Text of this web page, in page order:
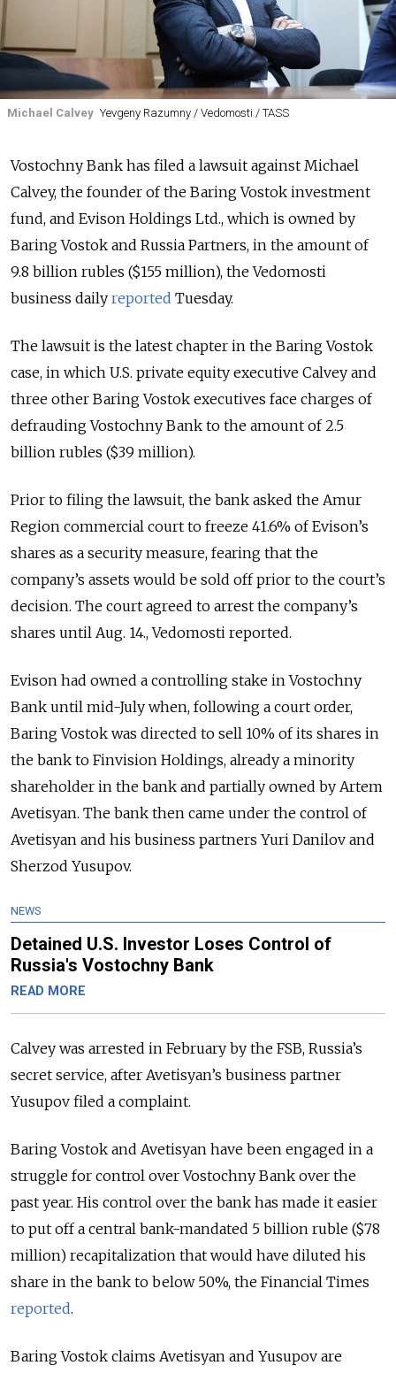
Michael Calvey Yevgeny Razumny / Vedomosti / TASS
Vostochny Bank has filed a lawsuit against Michael
Calvey, the founder of the Baring Vostok investment
fund, and Evison Holdings Ltd., which is owned by
Baring Vostok and Russia Partners, in the amount of
9.8 billion rubles ($155 million), the Vedomosti
business daily reported Tuesday.
The lawsuit is the latest chapter in the Baring Vostok
case, in which U.S. private equity executive Calvey and
three other Baring Vostok executives face charges of
defrauding Vostochny Bank to the amount of 2.5
billion rubles ($39 million).
Prior to filing the lawsuit, the bank asked the Amur
Region commercial court to freeze 41.6% of Evison’s
shares as a security measure, fearing that the
company’s assets would be sold off prior to the court’s
decision. The court agreed to arrest the company’s
shares until Aug. 14., Vedomosti reported.
Evison had owned a controlling stake in Vostochny
Bank until mid-July when, following a court order,
Baring Vostok was directed to sell 10% of its shares in
the bank to Finvision Holdings, already a minority
shareholder in the bank and partially owned by Artem
Avetisyan. The bank then came under the control of
Avetisyan and his business partners Yuri Danilov and
Sherzod Yusupov.
NEWS
Detained U.S. Investor Loses Control of
Russia's Vostochny Bank
READ MORE
Calvey was arrested in February by the FSB, Russia’s
secret service, after Avetisyan’s business partner
Yusupov filed a complaint.
Baring Vostok and Avetisyan have been engaged in a
struggle for control over Vostochny Bank over the
past year. His control over the bank has made it easier
to put off a central bank-mandated 5 billion ruble ($78
million) recapitalization that would have diluted his
share in the bank to below 50%, the Financial Times
reported.
Baring Vostok claims Avetisyan and Yusupov are